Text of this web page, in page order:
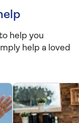
help you
help a loved